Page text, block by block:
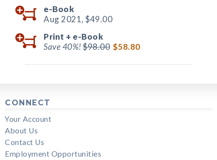
e-Book
Aug 2021, $49.00
Print + e-Book
Save 40%!$98.00 $58.80
CONNECT
Your Account
About Us
Contact Us
Employment Opportunities